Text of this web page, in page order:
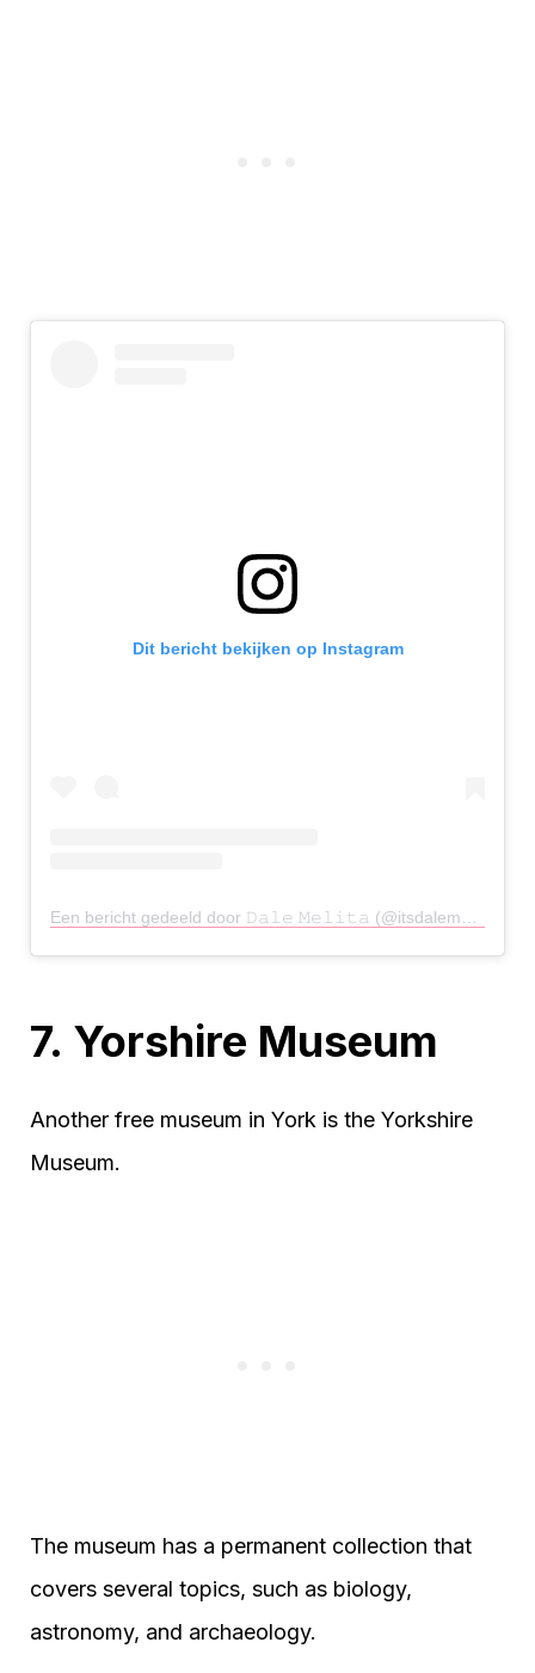
Dit bericht bekijken op Instagram
7. Yorshire Museum
Another free museum in York is the Yorkshire
Museum.
The museum has a permanent collection that
covers several topics, such as biology,
astronomy, and archaeology.